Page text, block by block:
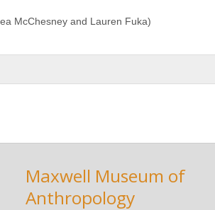
McChesney and Lauren Fuka)
Maxwell Museum of
Anthropology